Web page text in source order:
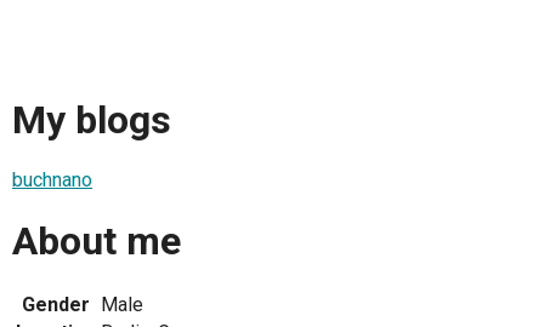
My blogs
buchnano
About me
Gender Male